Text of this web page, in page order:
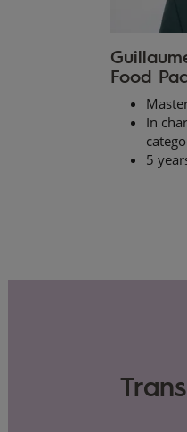
Food
In
5